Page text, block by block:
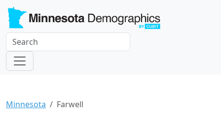
Minnesota Farwell